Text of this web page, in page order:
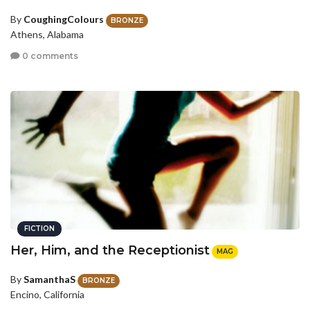
By CoughingColours BRONZE
Athens, Alabama
0 comments
FICTION
Her, Him, and the Receptionist MAG
BySamanthaS BRONZE
Encino, California